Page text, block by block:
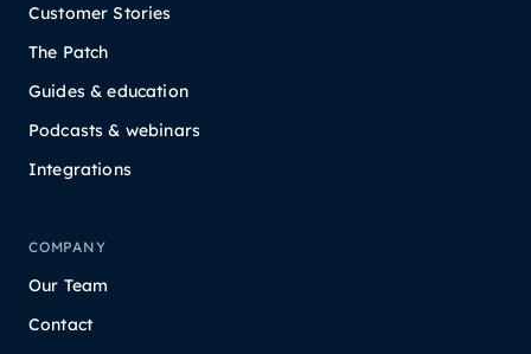
Customer Stories
The Patch
Guides & education
Podcasts & webinars
Integrations
COMPANY
Our Team
Contact